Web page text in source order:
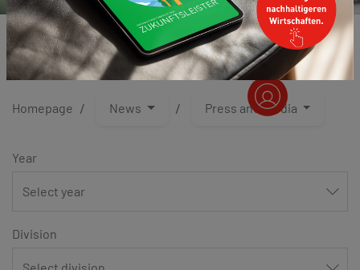
PRESS AND MEDIA
Homepage News Press and media
Year
Division